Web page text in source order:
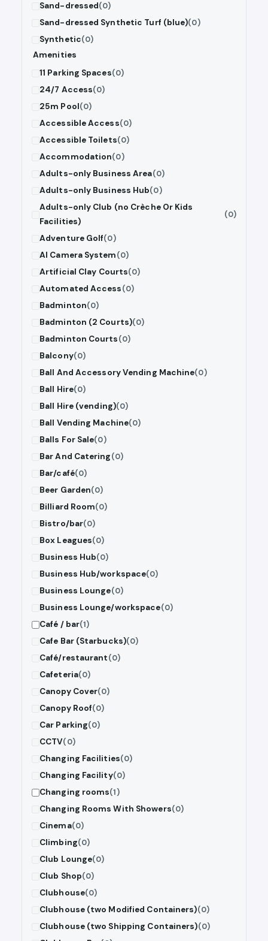
Sand-dressed(0)
Sand-dressed Synthetic Turf (blue)(0)
Synthetic(0)
Amenities
11 Parking Spaces(0)
24/7 Access(0)
25m Pool(0)
Accessible Access(0)
Accessible Toilets(0)
Accommodation(0)
Adults-only Business Area(0)
Adults-only Business Hub(0)
Adults-only Club (no Crèche Or Kids
Facilities)
(0)
Adventure Golf(0)
AI Camera System(0)
Artificial Clay Courts(0)
Automated Access(0)
Badminton(0)
Badminton (2 Courts)(0)
Badminton Courts(0)
Balcony(0)
Ball And Accessory Vending Machine(0)
Ball Hire(0)
Ball Hire (vending)(0)
Ball Vending Machine(0)
Balls For Sale(0)
Bar And Catering(0)
Bar/café(0)
Beer Garden(0)
Billiard Room(0)
Bistro/bar(0)
Box Leagues(0)
Business Hub(0)
Business Hub/workspace(0)
Business Lounge(0)
Business Lounge/workspace(0)
Café / bar(1)
Cafe Bar (Starbucks)(0)
Café/restaurant(0)
Cafeteria(0)
Canopy Cover(0)
Canopy Roof(0)
Car Parking(0)
CCTV(0)
Changing Facilities(0)
Changing Facility(0)
Changing rooms(1)
Changing Rooms With Showers(0)
Cinema(0)
Climbing(0)
Club Lounge(0)
Club Shop(0)
Clubhouse(0)
Clubhouse (two Modified Containers)(0)
Clubhouse (two Shipping Containers)(0)